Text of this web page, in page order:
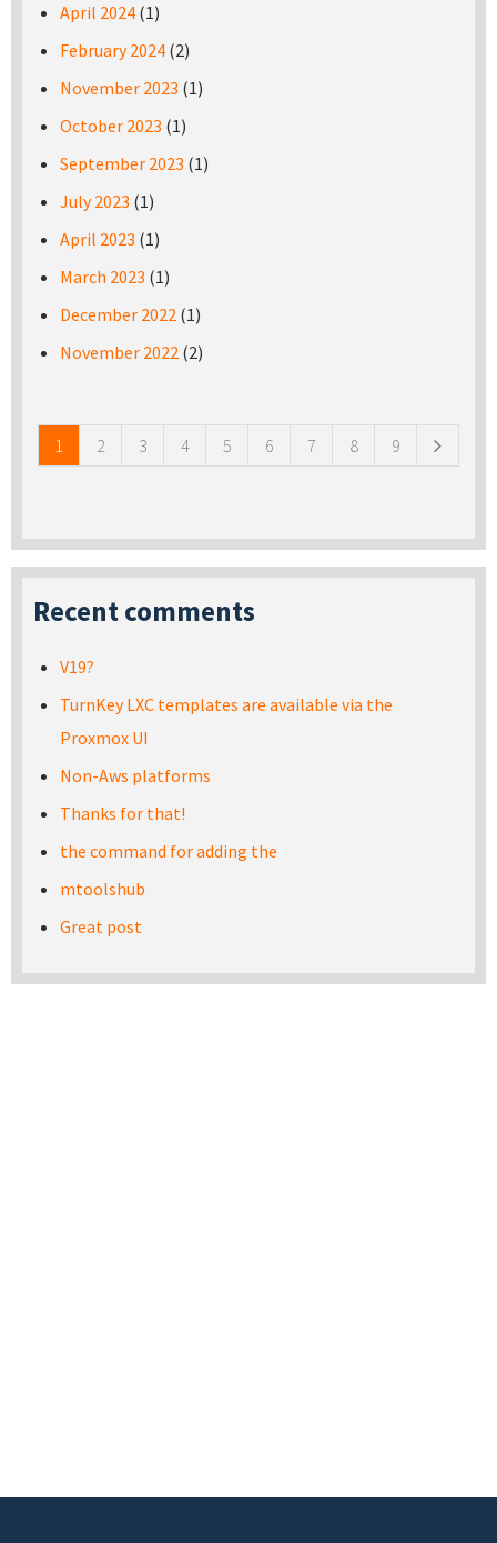
April 2024 (1)
February 2024 (2)
November 2023 (1)
October 2023 (1)
September 2023 (1)
July 2023 (1)
April 2023 (1)
March 2023 (1)
December 2022 (1)
November 2022 (2)
1 2 3 4 5 6 7 8 9
Recent comments
V19?
TurnKey LXC templates are available via the
Proxmox UI
Non-Aws platforms
Thanks for that!
the command for adding the
mtoolshub
Great post